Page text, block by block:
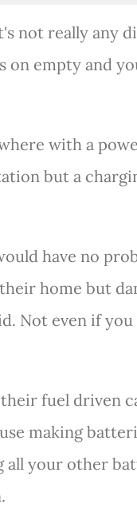
not really any
on empty and
with a
but a
have no
home but
Not even if
fuel driven
making
all your other